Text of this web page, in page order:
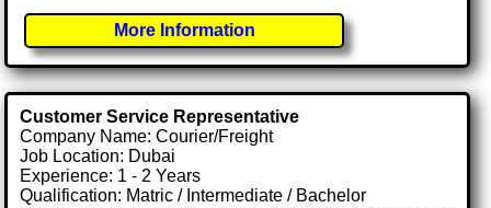
More Information
Customer Service Representative
Company Name: Courier/Freight
Job Location: Dubai
Experience: 1 - 2 Years
Qualification: Matric / Intermediate / Bachelor